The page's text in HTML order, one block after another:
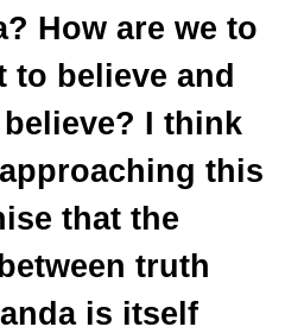
How are we to
to believe and
I think
this
that the
truth
is itself